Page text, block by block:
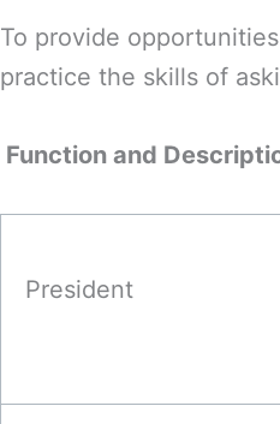
To provide
practice the skills of
Function and
President